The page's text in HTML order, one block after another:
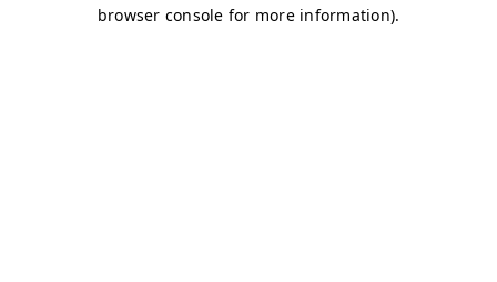
browser console for more information).